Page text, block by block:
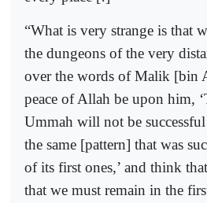
“What is very strange is that
the dungeons of the very
over the words of Malik [bin
peace of Allah be upon him,
Ummah will not be
the same [pattern] that was
of its first ones,’ and think
that we must remain in the